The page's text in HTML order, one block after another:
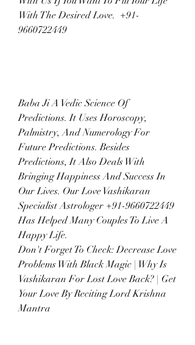
With The Desired Love.  +91-
9660722449
Baba Ji A Vedic Science Of
Predictions. It Uses Horoscopy,
Palmistry, And Numerology For
Future Predictions. Besides
Predictions, It Also Deals With
Bringing Happiness And Success In
Our Lives. Our Love Vashikaran
Specialist Astrologer +91-9660722449
Has Helped Many Couples To Live A
Happy Life.
Don't Forget To Check: Decrease Love
Problems With Black Magic | Why Is
Vashikaran For Lost Love Back? | Get
Your Love By Reciting Lord Krishna
Mantra